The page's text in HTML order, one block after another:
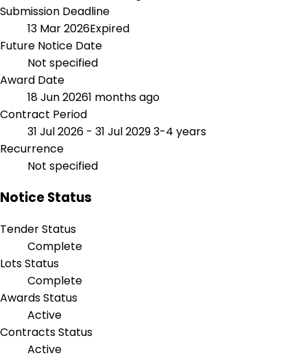
Submission Deadline
13 Mar 2026Expired
Future Notice Date
Not specified
Award Date
18 Jun 20261 months ago
Contract Period
31 Jul 2026 - 31 Jul 20293-4 years
Recurrence
Not specified
Notice Status
Tender Status
Complete
Lots Status
Complete
Awards Status
Active
Contracts Status
Active